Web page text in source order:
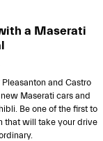
a Maserati
and Castro
Maserati cars and
Be one of the first to
that will take your drive